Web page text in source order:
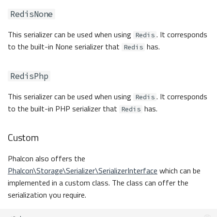
RedisNone
This serializer can be used when using Redis . It corresponds
to the built-in None serializer that Redis has.
RedisPhp
This serializer can be used when using Redis . It corresponds
to the built-in PHP serializer that Redis has.
Custom
Phalcon also offers the
Phalcon\Storage\Serializer\SerializerInterface which can be
implemented in a custom class. The class can offer the
serialization you require.